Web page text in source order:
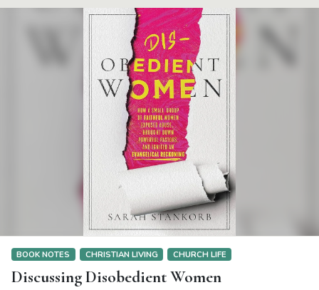
BOOK NOTES CHRISTIAN LIVING CHURCH LIFE
Discussing Disobedient Women